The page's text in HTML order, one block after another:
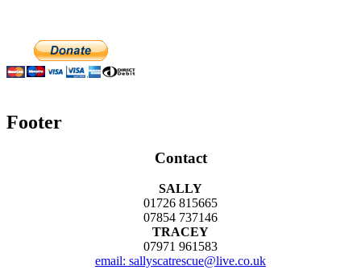
Footer
Contact
SALLY
01726 815665
07854 737146
TRACEY
07971 961583
email: sallyscatrescue@live.co.uk